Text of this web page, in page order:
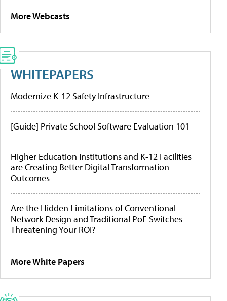
More Webcasts
WHITEPAPERS
Modernize K-12 Safety Infrastructure
[Guide] Private School Software Evaluation 101
Higher Education Institutions and K-12 Facilities
are Creating Better Digital Transformation
Outcomes
Are the Hidden Limitations of Conventional
Network Design and Traditional PoE Switches
Threatening Your ROI?
More White Papers